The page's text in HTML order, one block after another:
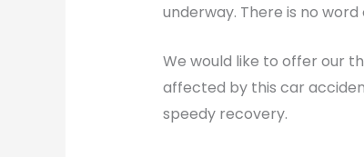
underway. There is no
We would like to offer our
affected by this car
speedy recovery.